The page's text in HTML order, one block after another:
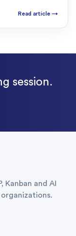
Read article →
session.
Kanban and AI